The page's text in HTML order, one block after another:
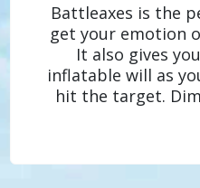
Battleaxes is the
get your emotion
It also gives
inflatable will as
hit the target.